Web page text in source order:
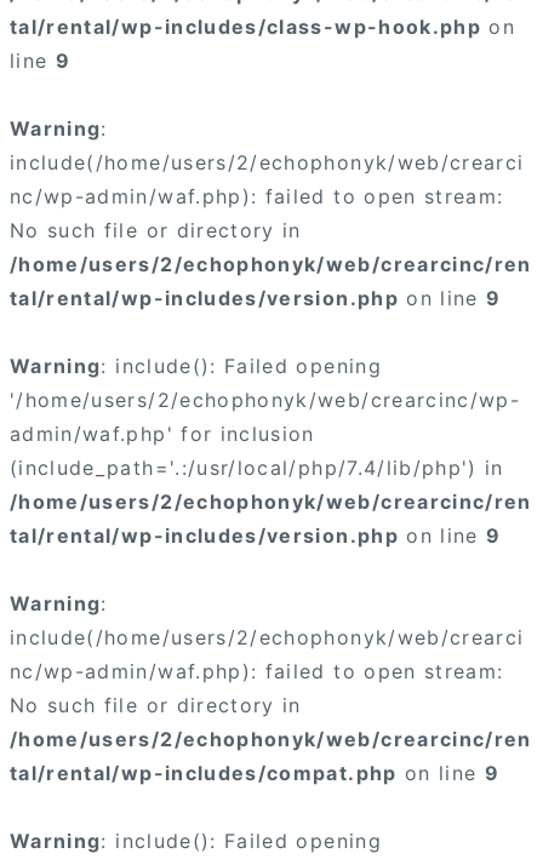
tal/rental/wp-includes/class-wp-hook.php on
line 9
Warning:
include(/home/users/2/echophonyk/web/crearci
nc/wp-admin/waf.php): failed to open stream:
No such file or directory in
/home/users/2/echophonyk/web/crearcinc/ren
tal/rental/wp-includes/version.php on line9
Warning: include(): Failed opening
'/home/users/2/echophonyk/web/crearcinc/wp-
admin/waf.php' for inclusion
(include_path='.:/usr/local/php/7.4/lib/php') in
/home/users/2/echophonyk/web/crearcinc/ren
tal/rental/wp-includes/version.php on line9
Warning:
include(/home/users/2/echophonyk/web/crearci
nc/wp-admin/waf.php): failed to open stream:
No such file or directory in
/home/users/2/echophonyk/web/crearcinc/ren
tal/rental/wp-includes/compat.php on line 9
Warning: include(): Failed opening